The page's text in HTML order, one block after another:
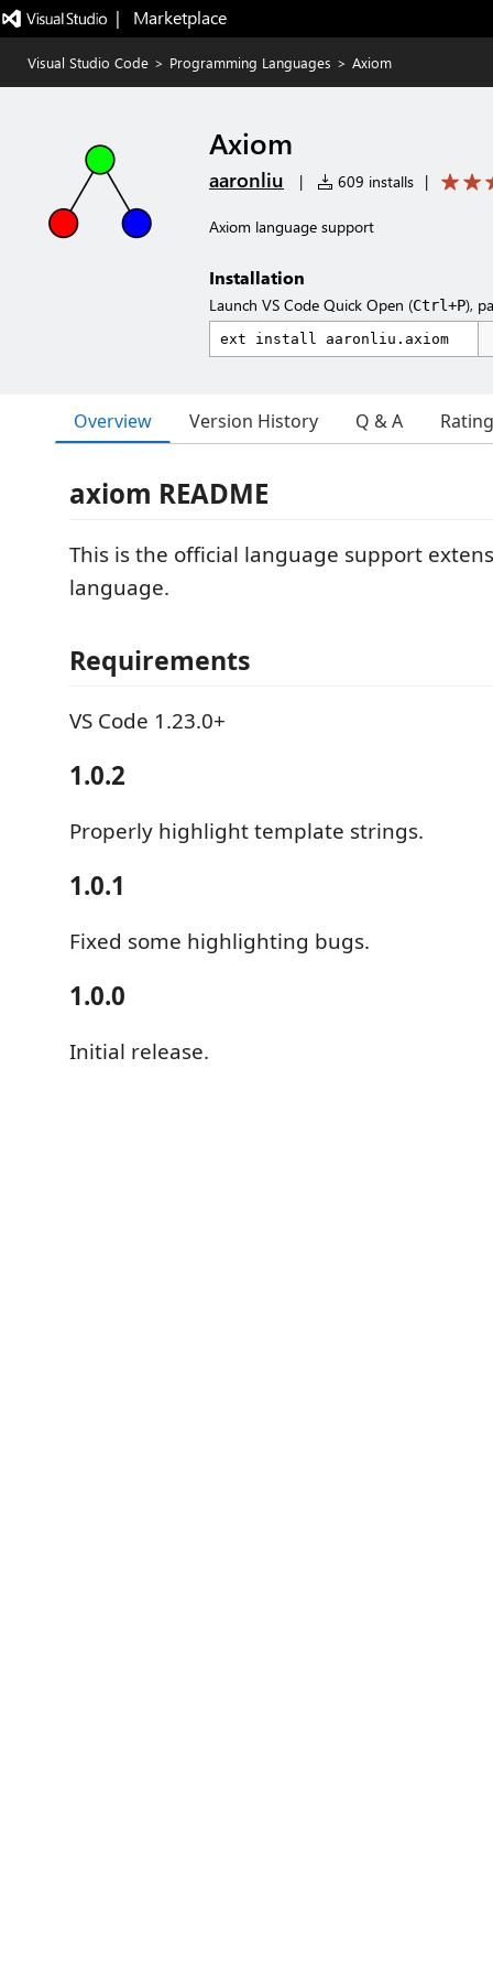
|   Marketplace
Visual Studio Code > Programming Languages > Axiom
Axiom
aaronliu | 609 installs |
Axiom language support
Installation
Launch VS Code Quick Open (Ctrl+P),
Overview Version History Q & A
axiom README
This is the official language support
language.
Requirements
VS Code 1.23.0+
1.0.2
Properly highlight template strings.
1.0.1
Fixed some highlighting bugs.
1.0.0
Initial release.